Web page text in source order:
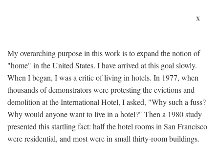
x
My overarching purpose in this work is to expand the notion of
"home" in the United States. I have arrived at this goal slowly.
When I began, I was a critic of living in hotels. In 1977, when
thousands of demonstrators were protesting the evictions and
demolition at the International Hotel, I asked, "Why such a fuss?
Why would anyone want to live in a hotel?" Then a 1980 study
presented this startling fact: half the hotel rooms in San Francisco
were residential, and most were in small thirty-room buildings.